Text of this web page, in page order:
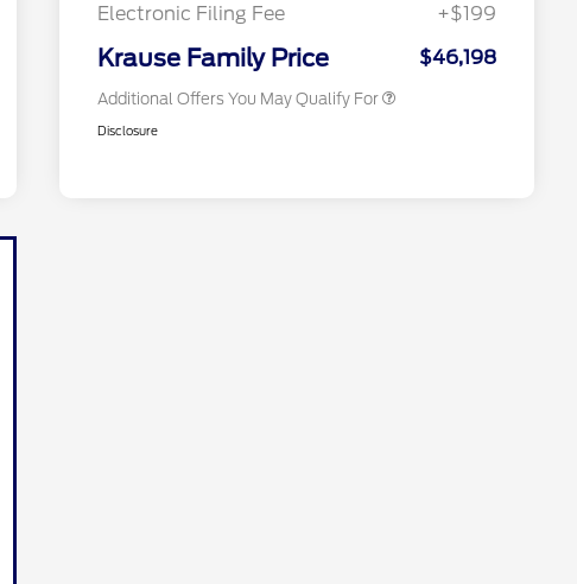
Electronic Filing Fee
+$199
Krause Family Price $46,198
Additional Offers You May Qualify For
2026 Military Recognition
$500
Disclosure